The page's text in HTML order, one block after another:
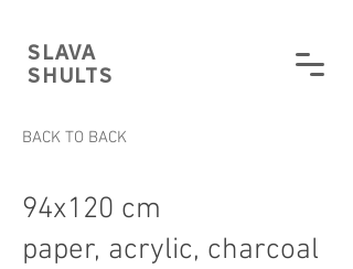
SLAVA
SHULTS
BACK TO BACK
94x120 cm
paper, acrylic, charcoal